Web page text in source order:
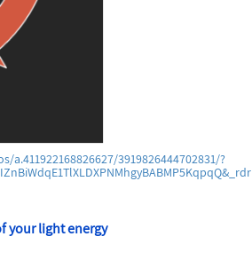
3919826444702831/?
your light energy